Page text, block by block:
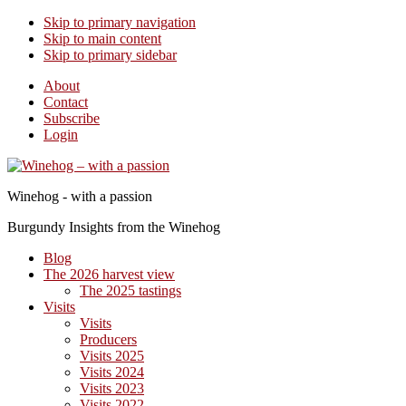
Skip to primary navigation
Skip to main content
Skip to primary sidebar
About
Contact
Subscribe
Login
Winehog - with a passion
Burgundy Insights from the Winehog
Blog
The 2026 harvest view
The 2025 tastings
Visits
Visits
Producers
Visits 2025
Visits 2024
Visits 2023